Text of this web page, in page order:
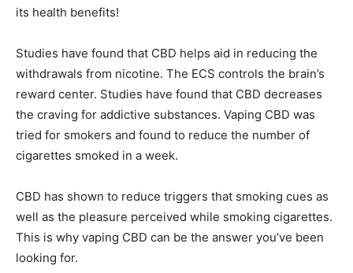
its health benefits!
Studies have found that CBD helps aid in reducing the
withdrawals from nicotine. The ECS controls the brain’s
reward center. Studies have found that CBD decreases
the craving for addictive substances. Vaping CBD was
tried for smokers and found to reduce the number of
cigarettes smoked in a week.
CBD has shown to reduce triggers that smoking cues as
well as the pleasure perceived while smoking cigarettes.
This is why vaping CBD can be the answer you’ve been
looking for.